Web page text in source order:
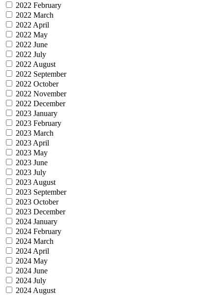
2022 February
2022 March
2022 April
2022 May
2022 June
2022 July
2022 August
2022 September
2022 October
2022 November
2022 December
2023 January
2023 February
2023 March
2023 April
2023 May
2023 June
2023 July
2023 August
2023 September
2023 October
2023 December
2024 January
2024 February
2024 March
2024 April
2024 May
2024 June
2024 July
2024 August